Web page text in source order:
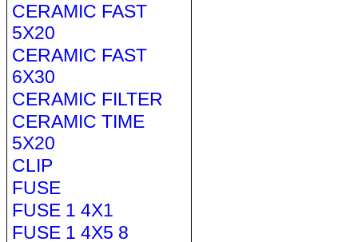
CERAMIC FAST
5X20
CERAMIC FAST
6X30
CERAMIC FILTER
CERAMIC TIME
5X20
CLIP
FUSE
FUSE 1 4X1
FUSE 1 4X5 8